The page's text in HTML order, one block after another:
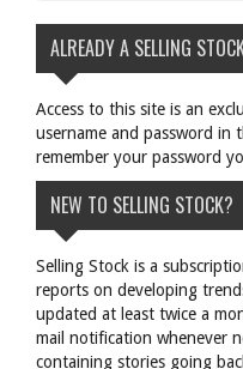
ALREADY A SELLING
Access to this site is an
username and password
remember your password
NEW TO SELLING STOCK?
Selling Stock is a
reports on developing
updated at least twice a
mail notification whenever
containing stories going